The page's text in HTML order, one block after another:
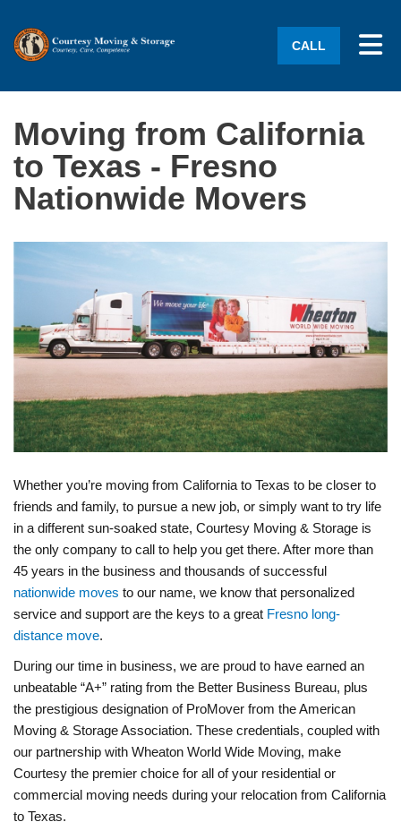
CALL
Moving from California
to Texas - Fresno
Nationwide Movers
Whether you’re moving from California to Texas to be closer to
friends and family, to pursue a new job, or simply want to try life
in a different sun-soaked state, Courtesy Moving & Storage is
the only company to call to help you get there. After more than
45 years in the business and thousands of successful
nationwide moves to our name, we know that personalized
service and support are the keys to a great Fresno long-
distance move.
During our time in business, we are proud to have earned an
unbeatable “A+” rating from the Better Business Bureau, plus
the prestigious designation of ProMover from the American
Moving & Storage Association. These credentials, coupled with
our partnership with Wheaton World Wide Moving, make
Courtesy the premier choice for all of your residential or
commercial moving needs during your relocation from California
to Texas.